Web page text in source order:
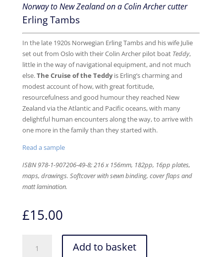
Norway to New Zealand on a Colin Archer cutter
Erling Tambs
In the late 1920s Norwegian Erling Tambs and his wife Julie
set out from Oslo with their Colin Archer pilot boat Teddy,
little in the way of navigational equipment, and not much
else.The Cruise of the Teddyis Erling’s charming and
modest account of how, with great fortitude,
resourcefulness and good humour they reached New
Zealand via the Atlantic and Pacific oceans, with many
delightful human encounters along the way, to arrive with
one more in the family than they started with.
Read a sample
ISBN 978-1-907206-49-8;216 x 156mm, 182pp, 16pp plates,
maps, drawings. Softcover with sewn binding, cover flaps and
matt lamination.
£15.00
Cruise
Add to basket